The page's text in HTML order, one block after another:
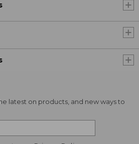
latest on products, and new ways to